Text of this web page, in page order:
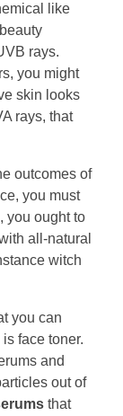
like
rays.
you might
skin looks
rays, that
outcomes of
you must
you ought to
all-natural
witch
you can
face toner.
and
out of
that